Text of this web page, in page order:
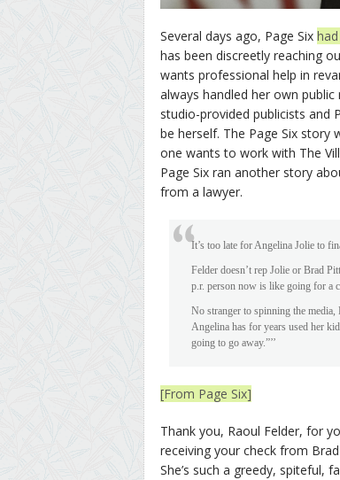
Several days ago, Page Six
has been discreetly reaching
wants professional help in
always handled her own
studio-provided publicists and
be herself. The Page Six story
one wants to work with The
Page Six ran another story
from a lawyer.
It’s too late for Angelina Jolie to
Felder doesn’t rep Jolie or Brad
p.r. person now is like going for a
No stranger to spinning the
Angelina has for years used her
going to go away.”’’
[From Page Six]
Thank you, Raoul Felder, for
receiving your check from
She’s such a greedy, spiteful,